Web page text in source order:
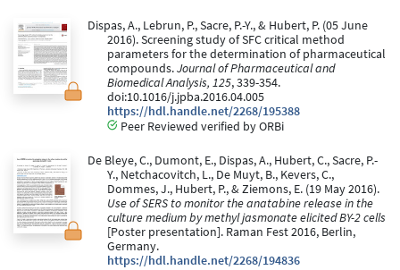
Dispas, A., Lebrun, P., Sacre, P.-Y., & Hubert, P. (05 June
2016). Screening study of SFC critical method
parameters for the determination of pharmaceutical
compounds.Journal of Pharmaceutical and
Biomedical Analysis, 125, 339-354.
doi:10.1016/j.jpba.2016.04.005
https://hdl.handle.net/2268/195388
Peer Reviewed verified by ORBi
De Bleye, C., Dumont, E., Dispas, A., Hubert, C., Sacre, P.-
Y., Netchacovitch, L., De Muyt, B., Kevers, C.,
Dommes, J., Hubert, P., & Ziemons, E. (19 May 2016).
Use of SERS to monitor the anatabine release in the
culture medium by methyl jasmonate elicited BY-2 cells
[Poster presentation]. Raman Fest 2016, Berlin,
Germany.
https://hdl.handle.net/2268/194836